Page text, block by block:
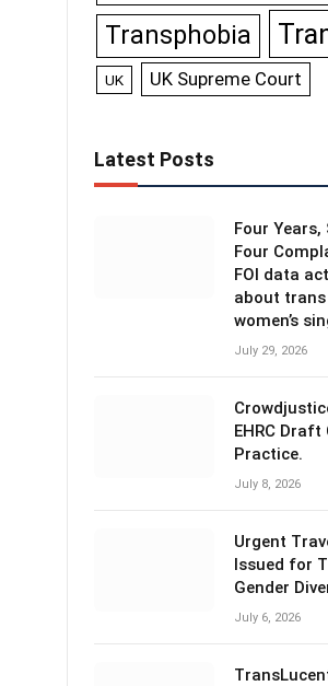
Transphobia
UK UK Supreme Court
Latest Posts
Four Years,
Four
FOI data
about
women’s
July 29, 2026
EHRC
Practice.
July 8, 2026
Urgent
Issued for
Gender
July 6, 2026